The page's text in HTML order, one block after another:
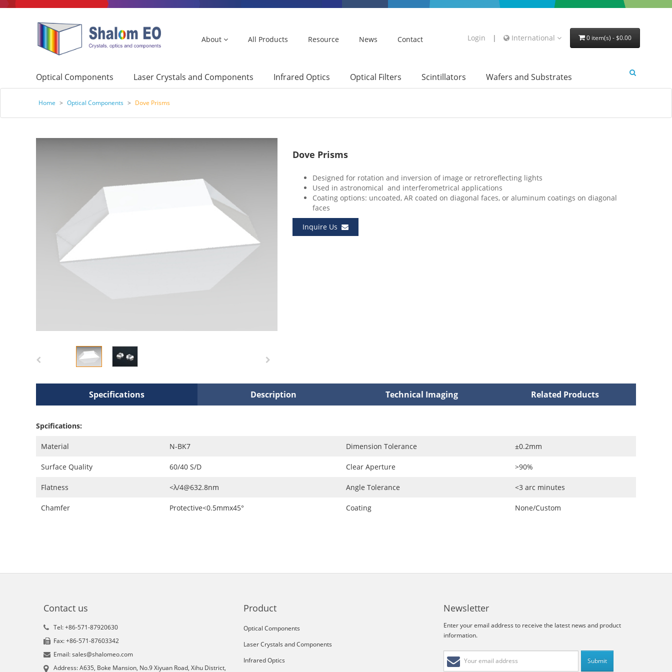
About All Products Resource News Contact Login | International 0 item(s) - $0.00
Optical Components Laser Crystals and Components Infrared Optics Optical Filters Scintillators Wafers and Substrates
Home > Optical Components > Dove Prisms
Dove Prisms
Designed for rotation and inversion of image or retroreflecting lights
Used in astronomical and interferometrical applications
Coating options: uncoated, AR coated on diagonal faces, or aluminum coatings on diagonal
faces
Inquire Us
Specifications Description Technical Imaging Related Products
Spcifications:
Material N-BK7 Dimension Tolerance ±0.2mm
Surface Quality 60/40 S/D Clear Aperture >90%
Flatness <λ/4@632.8nm Angle Tolerance <3 arc minutes
Chamfer Protective<0.5mmx45° Coating None/Custom
Contact us
Tel: +86-571-87920630
Fax: +86-571-87603342
Email: sales@shalomeo.com
Address: A635, Boke Mansion, No.9 Xiyuan Road, Xihu District,
Product
Optical Components
Laser Crystals and Components
Infrared Optics
Newsletter
Enter your email address to receive the latest news and product
information.